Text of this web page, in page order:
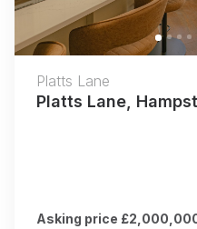
Platts Lane
Platts Lane,
Asking price